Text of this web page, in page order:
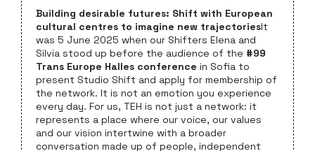
Building desirable futures: Shift with European
cultural centres to imagine new trajectoriesIt
was 5 June 2025 when our Shifters Elena and
Silvia stood up before the audience of the #99
Trans Europe Halles conference in Sofia to
present Studio Shift and apply for membership of
the network. It is not an emotion you experience
every day. For us, TEH is not just a network: it
represents a place where our voice, our values
and our vision intertwine with a broader
conversation made up of people, independent